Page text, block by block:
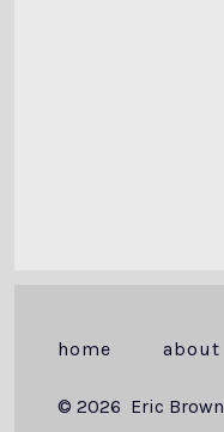
home about
© 2026 Eric Brown